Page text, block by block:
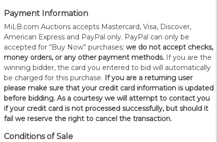
Payment Information
MiLB.com Auctions accepts Mastercard, Visa, Discover,
American Express and PayPal only. PayPal can only be
accepted for “Buy Now” purchases; we do not accept checks,
money orders, or any other payment methods. If you are the
winning bidder, the card you entered to bid will automatically
be charged for this purchase. If you are a returning user
please make sure that your credit card information is updated
before bidding. As a courtesy we will attempt to contact you
if your credit card is not processed successfully, but should it
fail we reserve the right to cancel the transaction.
Conditions of Sale